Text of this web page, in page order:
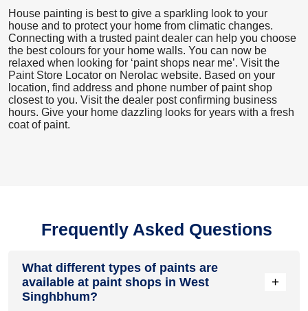
House painting is best to give a sparkling look to your
house and to protect your home from climatic changes.
Connecting with a trusted paint dealer can help you choose
the best colours for your home walls. You can now be
relaxed when looking for ‘paint shops near me’. Visit the
Paint Store Locator on Nerolac website. Based on your
location, find address and phone number of paint shop
closest to you. Visit the dealer post confirming business
hours. Give your home dazzling looks for years with a fresh
coat of paint.
Frequently Asked Questions
What different types of paints are
available at paint shops in West
Singhbhum?
+